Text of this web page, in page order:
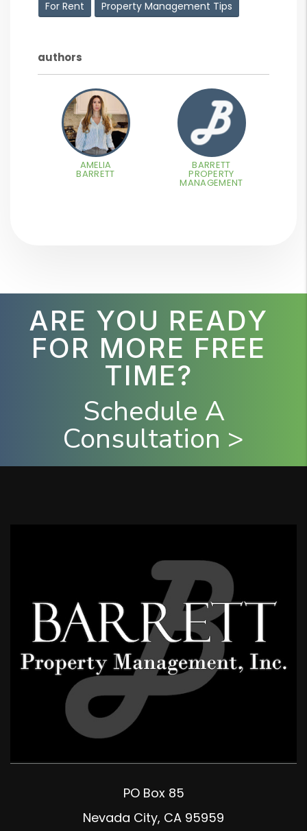
For Rent Property Management Tips
authors
AMELIA
BARRETT
BARRETT
PROPERTY
MANAGEMENT
ARE YOU READY
FOR MORE FREE
TIME?
Schedule A
Consultation >
PO Box 85
Nevada City, CA 95959